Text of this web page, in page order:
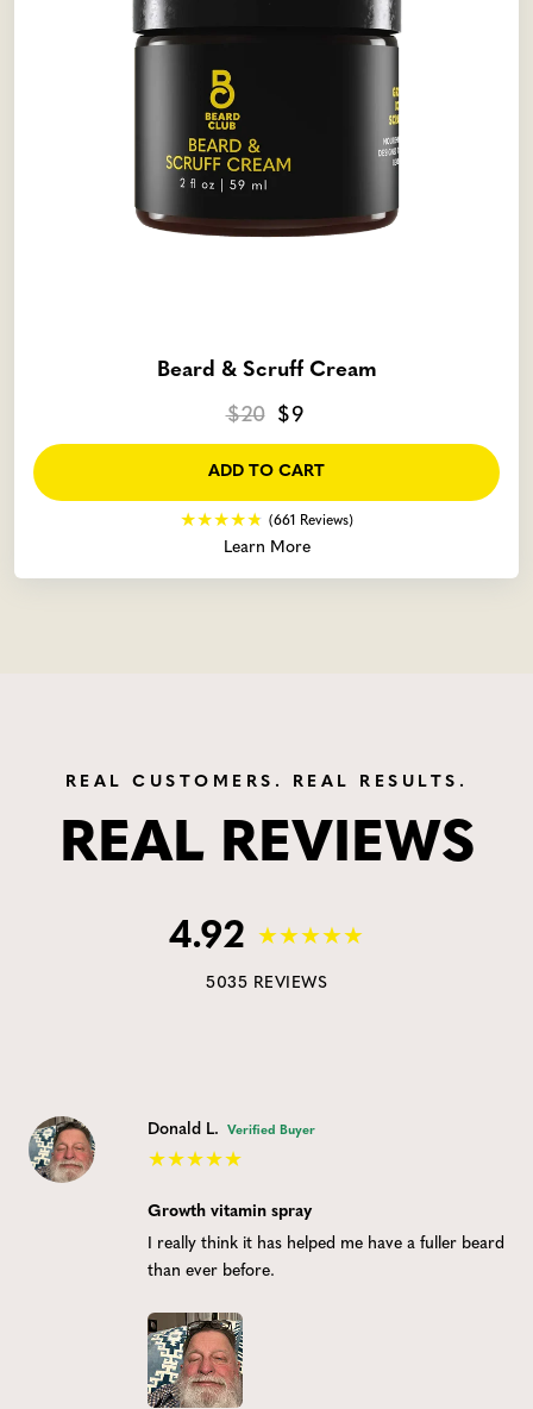
Beard & Scruff Cream
$20
$9
ADD TO CART
(661 Reviews)
Learn More
REAL CUSTOMERS. REAL RESULTS.
REAL REVIEWS
4.92
5035 REVIEWS
Donald L. Verified Buyer
Growth vitamin spray
I really think it has helped me have a fuller beard
than ever before.